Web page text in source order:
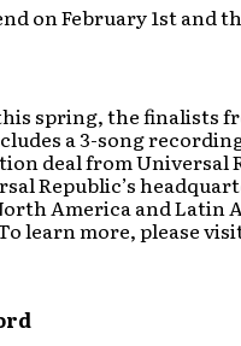
on February 1st and
spring, the finalists
a 3-song
deal from Universal
Republic’s
America and Latin
learn more, please